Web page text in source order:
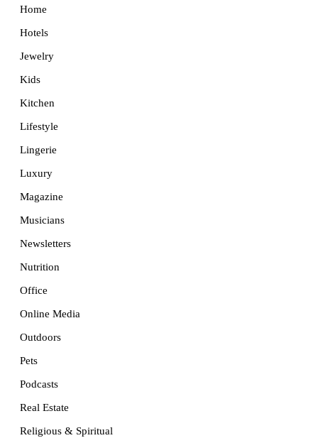
Home
Hotels
Jewelry
Kids
Kitchen
Lifestyle
Lingerie
Luxury
Magazine
Musicians
Newsletters
Nutrition
Office
Online Media
Outdoors
Pets
Podcasts
Real Estate
Religious & Spiritual